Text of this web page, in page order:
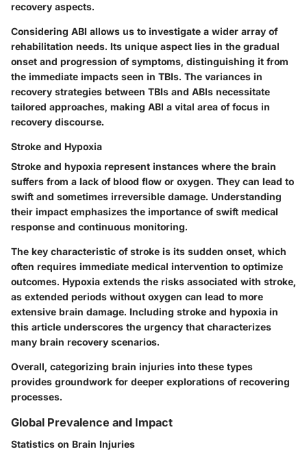
recovery aspects.
Considering ABI allows us to investigate a wider array of
rehabilitation needs. Its unique aspect lies in the gradual
onset and progression of symptoms, distinguishing it from
the immediate impacts seen in TBIs. The variances in
recovery strategies between TBIs and ABIs necessitate
tailored approaches, making ABI a vital area of focus in
recovery discourse.
Stroke and Hypoxia
Stroke and hypoxia represent instances where the brain
suffers from a lack of blood flow or oxygen. They can lead to
swift and sometimes irreversible damage. Understanding
their impact emphasizes the importance of swift medical
response and continuous monitoring.
The key characteristic of stroke is its sudden onset, which
often requires immediate medical intervention to optimize
outcomes. Hypoxia extends the risks associated with stroke,
as extended periods without oxygen can lead to more
extensive brain damage. Including stroke and hypoxia in
this article underscores the urgency that characterizes
many brain recovery scenarios.
Overall, categorizing brain injuries into these types
provides groundwork for deeper explorations of recovering
processes.
Global Prevalence and Impact
Statistics on Brain Injuries